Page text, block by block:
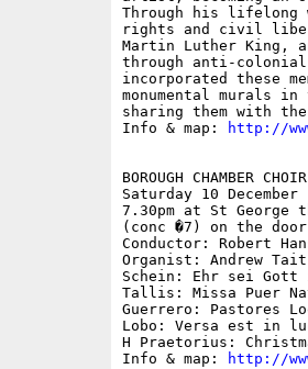
Through his lifelong
rights and civil
Martin Luther King,
through anti-
incorporated these
monumental murals
sharing them with
Info & map:
http://
BOROUGH CHAMBER
Saturday 10 December
7.30pm at St George
(conc �7) on the door
Conductor: Robert
Organist: Andrew Tait
Schein: Ehr sei
Tallis: Missa Puer
Guerrero: Pastores
Lobo: Versa est in
H Praetorius:
Info & map:
http://